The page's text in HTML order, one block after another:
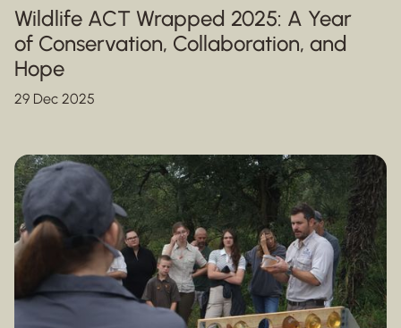
Wildlife ACT Wrapped 2025: A Year
of Conservation, Collaboration, and
Hope
29 Dec 2025